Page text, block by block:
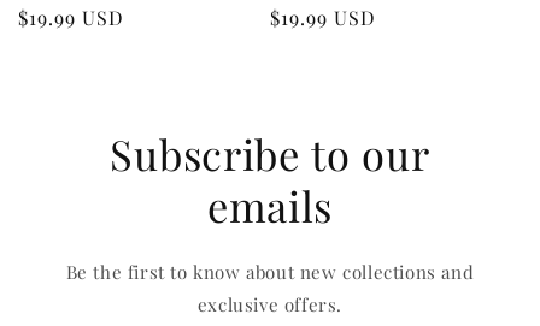
Regular
$19.99 USD
Regular
$19.99 USD
Subscribe to our
emails
Be the first to know about new collections and
exclusive offers.